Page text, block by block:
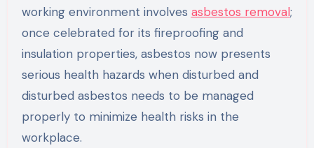
working environment involves asbestos removal;
once celebrated for its fireproofing and
insulation properties, asbestos now presents
serious health hazards when disturbed and
disturbed asbestos needs to be managed
properly to minimize health risks in the
workplace.